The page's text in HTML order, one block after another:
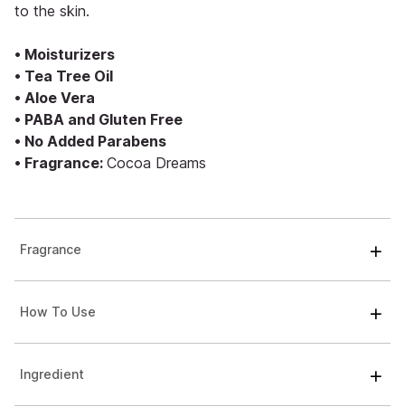
to the skin.
• Moisturizers
• Tea Tree Oil
• Aloe Vera
• PABA and Gluten Free
• No Added Parabens
• Fragrance: Cocoa Dreams
Fragrance
How To Use
Ingredient